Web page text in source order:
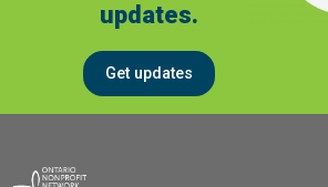
updates.
Get updates